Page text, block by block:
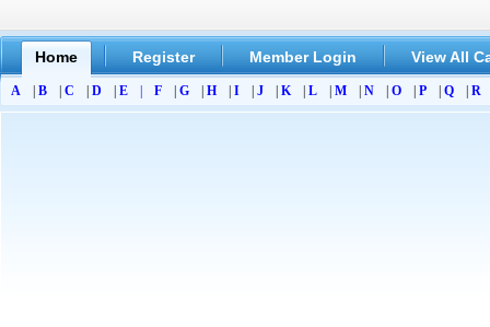
Home Register Member Login View All
A B C D E F G H I J K L M N O P Q R